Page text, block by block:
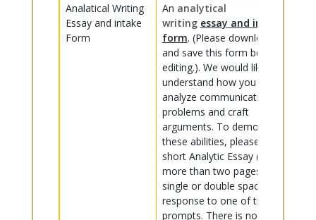
Analatical Writing
Essay and intake
Form
An analytical
writing essay and intake
form. (Please download
and save this form before
editing.). We would like to
understand how you
analyze communication
problems and craft
arguments. To demonstrate
these abilities, please craft a
short Analytic Essay (no
more than two pages,
single or double spaced) in
response to one of the
prompts. There is no one